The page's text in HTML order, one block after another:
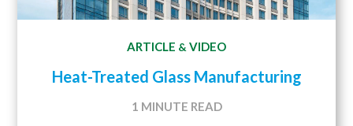
ARTICLE & VIDEO
Heat-Treated Glass Manufacturing
1 MINUTE READ